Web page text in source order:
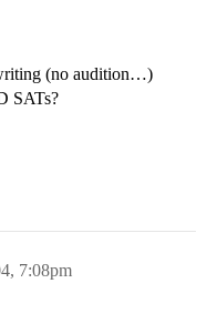
(no audition…)
SATs?
7:08pm